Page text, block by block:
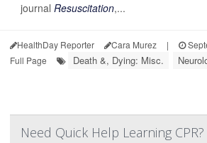
journal Resuscitation,...
HealthDay Reporter Cara Murez |
Full Page
Death &, Dying: Misc.
Need Quick Help Learning